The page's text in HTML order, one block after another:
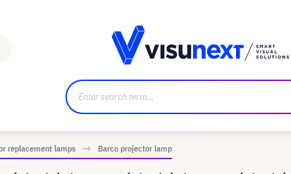
replacement lamps Barco projector lamp